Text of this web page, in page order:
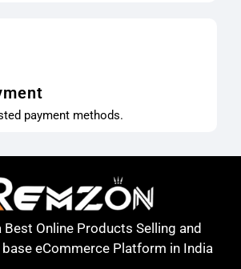
payment methods.
Best Online Products Selling and
eCommerce Platform in India